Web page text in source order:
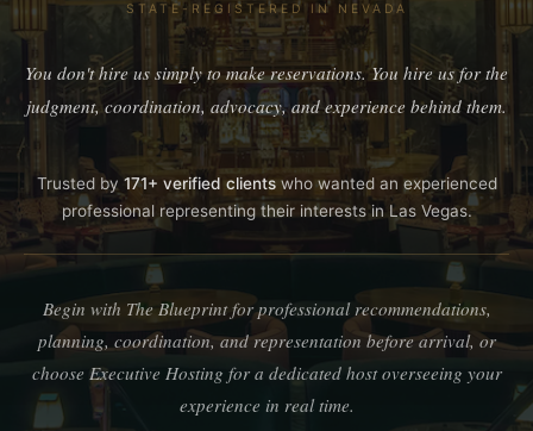
STATE-REGISTERED IN NEVADA
You don't hire us simply to make reservations. You hire us for the
judgment, coordination, advocacy, and experience behind them.
Trusted by 171+ verified clientswho wanted an experienced
professional representing their interests in Las Vegas.
Begin with The Blueprint for professional recommendations,
planning, coordination, and representation before arrival, or
choose Executive Hosting for a dedicated host overseeing your
experience in real time.